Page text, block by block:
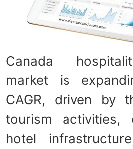
Canada
market is
CAGR, driven by
tourism activities,
hotel